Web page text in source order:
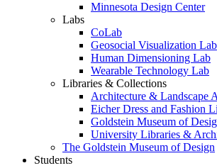
Minnesota Design Center
Labs
CoLab
Geosocial Visualization Lab
Human Dimensioning Lab
Wearable Technology Lab
Libraries & Collections
Architecture & Landscape
Eicher Dress and Fashion
Goldstein Museum of
University Libraries &
The Goldstein Museum of Design
Students